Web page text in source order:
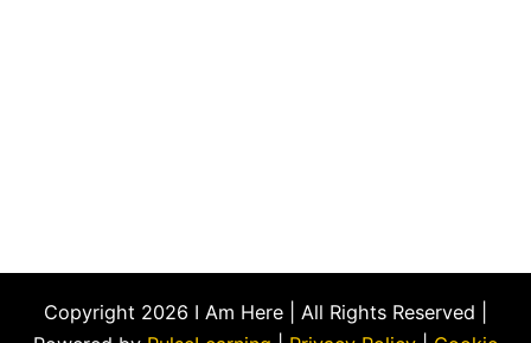
Copyright 2026 I Am Here | All Rights Reserved |